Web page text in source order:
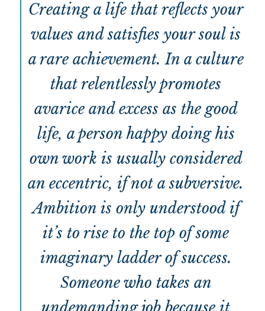
Creating a life that reflects your
values and satisfies your soul is
a rare achievement. In a culture
that relentlessly promotes
avarice and excess as the good
life, a person happy doing his
own work is usually considered
an eccentric, if not a subversive.
Ambition is only understood if
it’s to rise to the top of some
imaginary ladder of success.
Someone who takes an